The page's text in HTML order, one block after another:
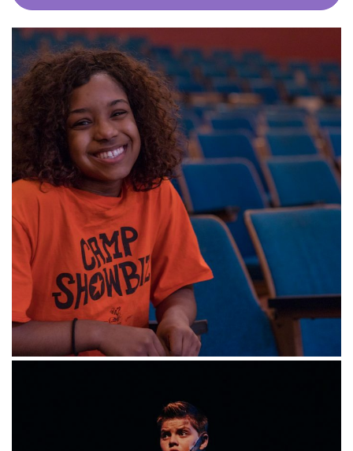
Virtual Online Winter
Mini-Classes
Each week, students will engage in four different
types of activities: Whole Class Video
Conference Check-in/Warm up, off-screen
activities, Video/Audio Tutorials, and one mini
private lesson.
Every day students will learn a different song or
scene from a show and perform it at the end of
camp each day. Parents may join at the end of
class to see finished products or a video will be
recorded and sent to parents.
Each class is capped at twenty students with
one teaching artist. Students can download
CaWondernvas and Flipgrid for free access to
all class materials.
Select between our
Celebrate mini-classes
below!
Tuition Rates & Dates/times